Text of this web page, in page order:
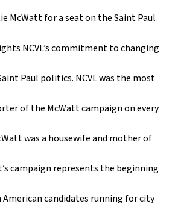
McWatt for a seat on the Saint Paul
NCVL’s commitment to changing
Paul politics. NCVL was the most
of the McWatt campaign on every
was a housewife and mother of
campaign represents the beginning
candidates running for city